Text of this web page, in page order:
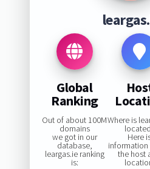
Global
Ranking
Out of about 100M
domains
we got in our
database,
leargas.ie ranking
is:
Where is
Here
the host